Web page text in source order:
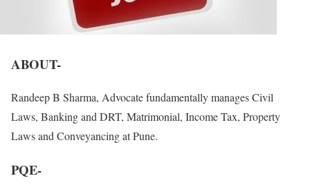
ABOUT-
Randeep B Sharma, Advocate fundamentally manages Civil
Laws, Banking and DRT, Matrimonial, Income Tax, Property
Laws and Conveyancing at Pune.
PQE-